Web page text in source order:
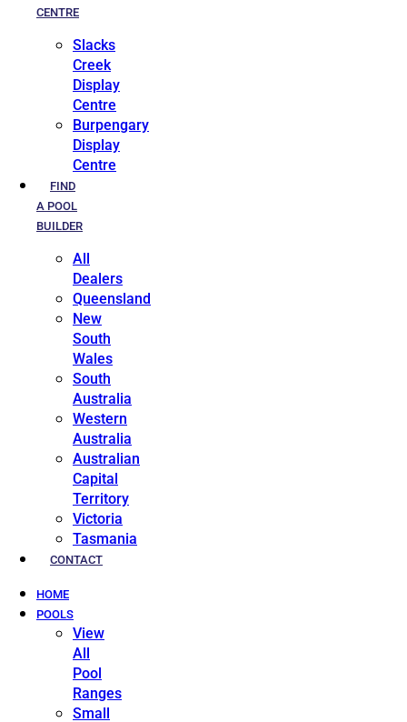
CENTRE
Slacks
Creek
Display
Centre
Burpengary
Display
Centre
FIND
A POOL
BUILDER
All
Dealers
Queensland
New
South
Wales
South
Australia
Western
Australia
Australian
Capital
Territory
Victoria
Tasmania
CONTACT
HOME
POOLS
View
All
Pool
Ranges
Small